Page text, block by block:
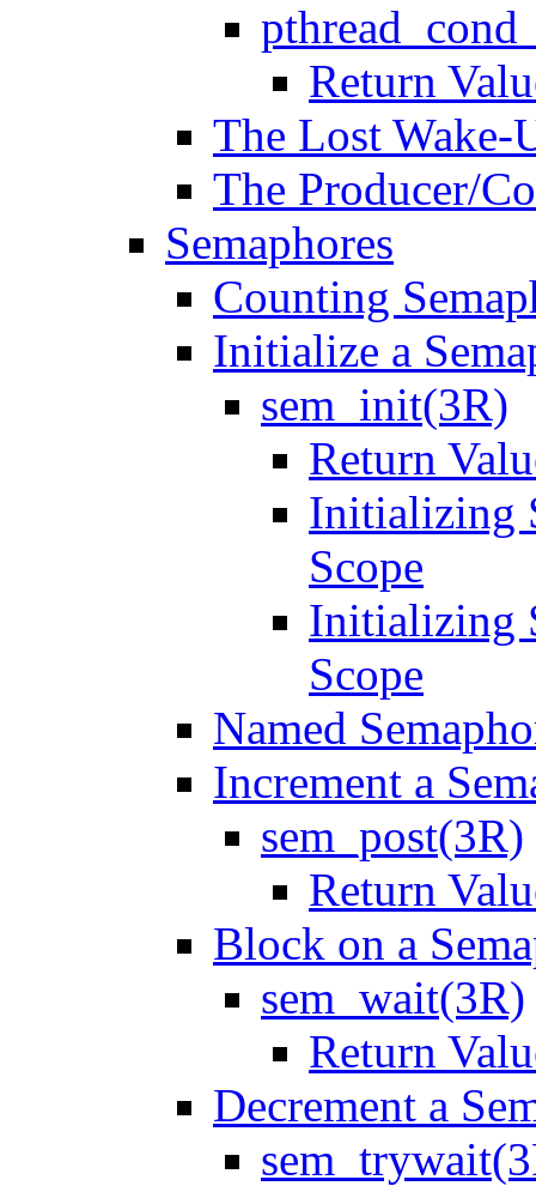
Return
The Lost Wake-
The Producer/
Semaphores
Counting
Initialize a
sem_init(3R)
Return
Initializing
Scope
Initializing
Scope
Named
Increment a
sem_post(3R)
Return
Block on a
sem_wait(3R)
Return
Decrement a